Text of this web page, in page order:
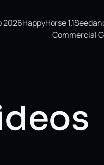
2026HappyHorse 1.1
Commercial